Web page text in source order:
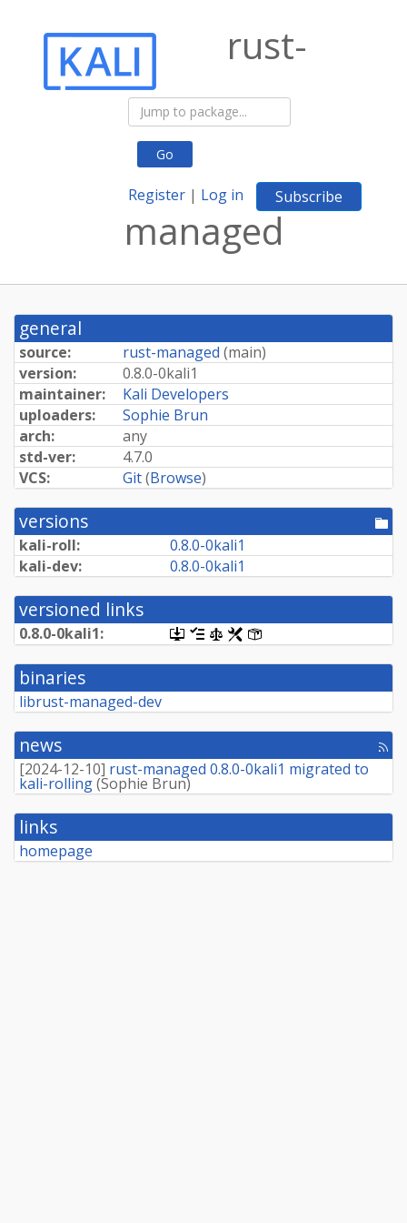
Go
Register | Log in Subscribe
rust-
managed
general
source: rust-managed (main)
version:
0.8.0-0kali1
maintainer:
Kali Developers
uploaders:
Sophie Brun
arch:
any
std-ver:
4.7.0
VCS:
Git(Browse)
versions
kali-roll: 0.8.0-0kali1
kali-dev:
0.8.0-0kali1
versioned links
0.8.0-0kali1:
[.dsc,
use
dget
this
retrieve
package]
[changelog]
[copyright]
[rules]
binaries
librust-managed-dev
news
[rss
[2024-12-10] rust-managed 0.8.0-0kali1 migrated to
kali-rolling(Sophie Brun)
links
homepage